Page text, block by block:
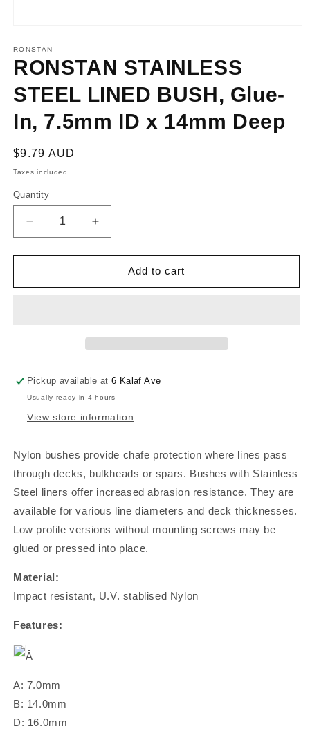
1
in
modal
RONSTAN
RONSTAN STAINLESS
STEEL LINED BUSH, Glue-
In, 7.5mm ID x 14mm Deep
Regular
price
$9.79 AUD
Taxes included.
Quantity
Decrease
quantity
for
STAINLESS
ID
x
14mm
Increase
quantity
for
RONSTAN
STAINLESS
ID
x
14mm
Add to cart
Pickup available at6 Kalaf Ave
Usually ready in 4 hours
View store information
Nylon bushes provide chafe protection where lines pass
through decks, bulkheads or spars. Bushes with Stainless
Steel liners offer increased abrasion resistance. They are
available for various line diameters and deck thicknesses.
Low profile versions without mounting screws may be
glued or pressed into place.
Material:
Impact resistant, U.V. stablised Nylon
Features:
Â
A: 7.0mm
B: 14.0mm
D: 16.0mm